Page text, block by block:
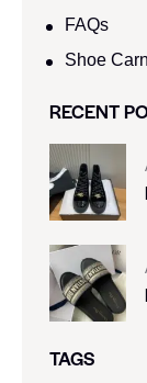
FAQs
Shoe
RECENT
TAGS